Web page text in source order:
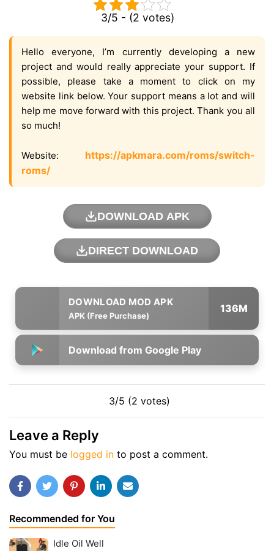
3/5 - (2 votes)
Hello everyone, I’m currently developing a new
project and would really appreciate your support. If
possible, please take a moment to click on my
website link below. Your support means a lot and will
help me move forward with this project. Thank you all
so much!
Website: https://apkmara.com/roms/switch-
roms/
DOWNLOAD APK
DIRECT DOWNLOAD
APK (Free Purchase)
136M
Download from Google Play
3/5 (2 votes)
Leave a Reply
You must be logged in to post a comment.
Recommended for You
Idle Oil Well